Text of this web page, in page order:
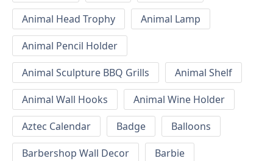
Animal Head Trophy
Animal Lamp
Animal Pencil Holder
Animal Sculpture BBQ Grills
Animal Shelf
Animal Wall Hooks
Animal Wine Holder
Aztec Calendar
Badge
Balloons
Barbershop Wall Decor
Barbie